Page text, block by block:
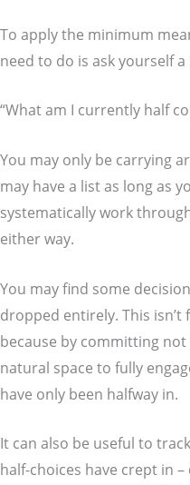
To apply the minimum
need to do is ask yourself
“What am I currently half
You may only be carrying
may have a list as long as
systematically work
either way.
You may find some
dropped entirely. This
because by committing
natural space to fully
have only been halfway in.
It can also be useful to
half-choices have crept in